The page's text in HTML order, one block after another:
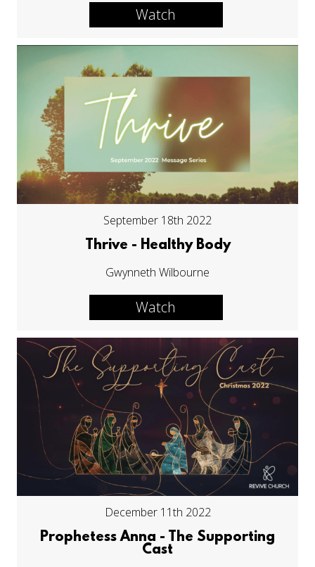
Watch
September 18th 2022
Thrive - Healthy Body
Gwynneth Wilbourne
Watch
December 11th 2022
Prophetess Anna - The Supporting
Cast